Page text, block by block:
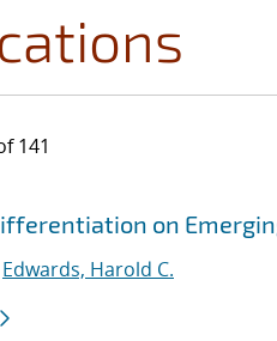
141
results
on
Edwards, Harold C.